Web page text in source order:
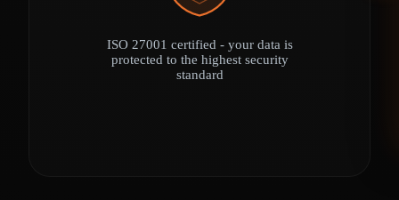
ISO 27001 certified - your data is
protected to the highest security
standard